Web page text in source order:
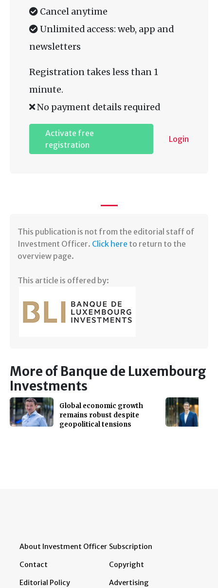
Cancel anytime
Unlimited access: web, app and
newsletters
Registration takes less than 1
minute.
No payment details required
Activate free
registration
Login
​This publication is not from the editorial staff of
Investment Officer. Click here to return to the
overview page.
This article is offered by:
More of Banque de Luxembourg
Investments
Global economic growth
remains robust despite
geopolitical tensions
About Investment Officer
Contact
Editorial Policy
Subscription
Copyright
Advertising